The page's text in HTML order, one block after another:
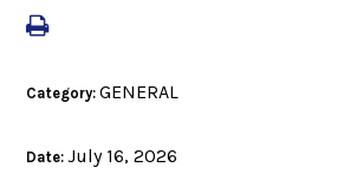
Category:GENERAL
Date:July 16, 2026